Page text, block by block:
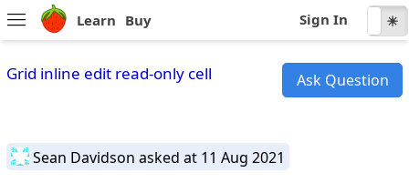
Learn Buy Sign In
☾ ☀
Ask Question
Grid inline edit read-only cell
Sean Davidson asked at 11 Aug 2021